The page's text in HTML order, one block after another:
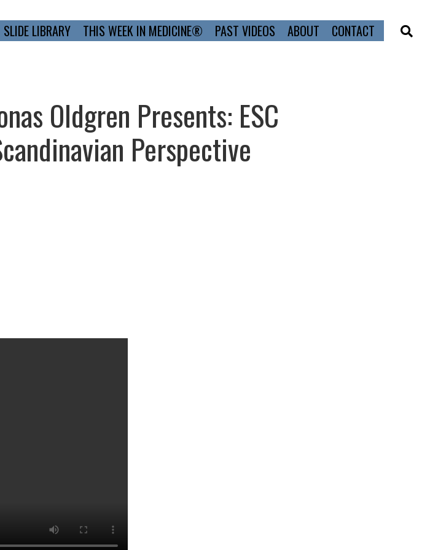
SLIDE LIBRARY THIS WEEK IN MEDICINE® PAST VIDEOS ABOUT CONTACT
Oldgren Presents: ESC
Perspective